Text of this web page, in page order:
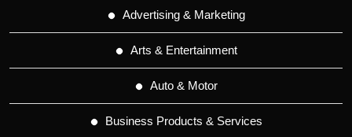
Advertising & Marketing
Arts & Entertainment
Auto & Motor
Business Products & Services